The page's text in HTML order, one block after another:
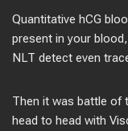
Quantitative hCG
present in your
NLT detect even
Then it was battle of
head to head with